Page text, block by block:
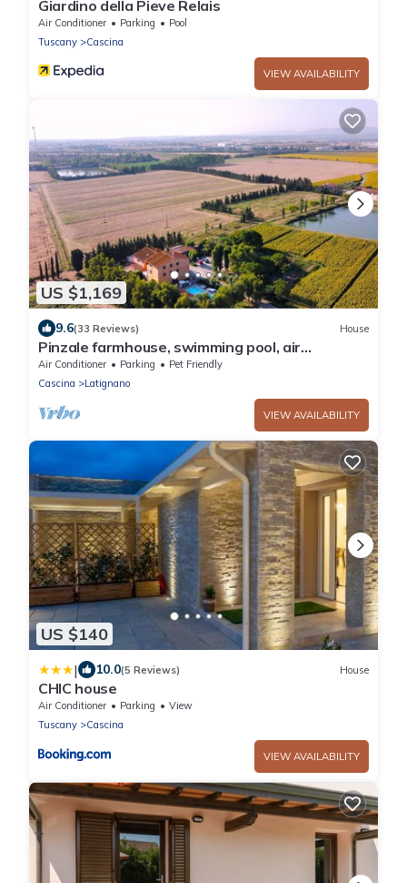
Giardino della Pieve Relais
Air Conditioner Parking
Pool
Tuscany
Cascina
VIEW AVAILABILITY
US $1,169
9.6(33 Reviews) House
Pinzale farmhouse, swimming pool, air
conditioning, ideal for families and friends
Air Conditioner Parking
Pet Friendly
Cascina
Latignano
VIEW AVAILABILITY
US $140
| 10.0(5 Reviews) House
CHIC house
Air Conditioner Parking
View
Tuscany
Cascina
VIEW AVAILABILITY